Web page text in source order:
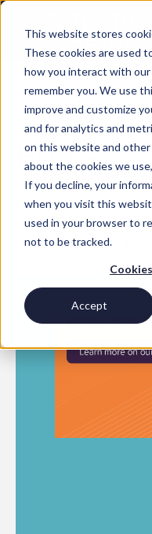
This website stores
These cookies are used
how you interact with
remember you. We use
improve and customize
and for analytics and
on this website and
about the cookies we
If you decline, your
when you visit this
used in your browser to
not to be tracked.
Accept
BLOG
Categories